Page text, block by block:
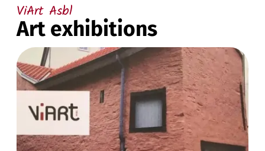
ViArt Asbl
Art exhibitions